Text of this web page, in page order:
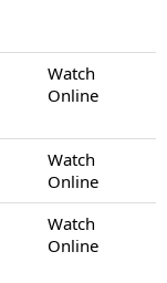
Watch
Online
Watch
Online
Watch
Online